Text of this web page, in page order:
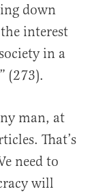
down
interest
in a
(273).
man, at
That’s
need to
will